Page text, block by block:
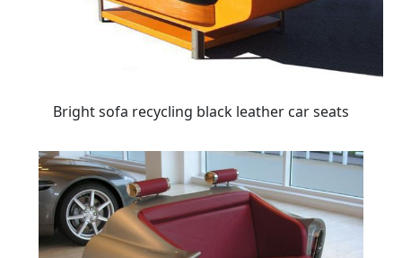
Bright sofa recycling black leather car seats